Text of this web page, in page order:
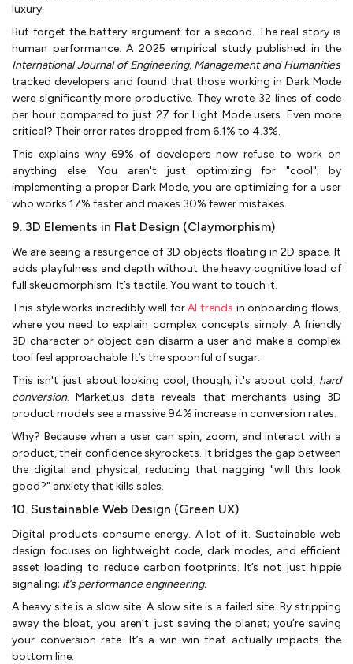
luxury.
But forget the battery argument for a second. The real story is
human performance. A 2025 empirical study published in the
International Journal of Engineering, Management and Humanities
tracked developers and found that those working in Dark Mode
were significantly more productive. They wrote 32 lines of code
per hour compared to just 27 for Light Mode users. Even more
critical? Their error rates dropped from 6.1% to 4.3%.
This explains why 69% of developers now refuse to work on
anything else. You aren't just optimizing for "cool"; by
implementing a proper Dark Mode, you are optimizing for a user
who works 17% faster and makes 30% fewer mistakes.
9. 3D Elements in Flat Design (Claymorphism)
We are seeing a resurgence of 3D objects floating in 2D space. It
adds playfulness and depth without the heavy cognitive load of
full skeuomorphism. It’s tactile. You want to touch it.
This style works incredibly well forAI trends in onboarding flows,
where you need to explain complex concepts simply. A friendly
3D character or object can disarm a user and make a complex
tool feel approachable. It’s the spoonful of sugar.
This isn't just about looking cool, though; it's about cold, hard
conversion. Market.us data reveals that merchants using 3D
product models see a massive 94% increase in conversion rates.
Why? Because when a user can spin, zoom, and interact with a
product, their confidence skyrockets. It bridges the gap between
the digital and physical, reducing that nagging "will this look
good?" anxiety that kills sales.
10. Sustainable Web Design (Green UX)
Digital products consume energy. A lot of it. Sustainable web
design focuses on lightweight code, dark modes, and efficient
asset loading to reduce carbon footprints. It’s not just hippie
signaling; it’s performance engineering.
A heavy site is a slow site. A slow site is a failed site. By stripping
away the bloat, you aren’t just saving the planet; you’re saving
your conversion rate. It’s a win-win that actually impacts the
bottom line.